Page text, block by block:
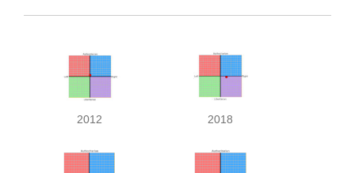
2012 2018